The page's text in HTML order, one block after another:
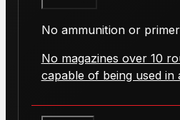
No ammunition or
No magazines over 10
capable of being used in